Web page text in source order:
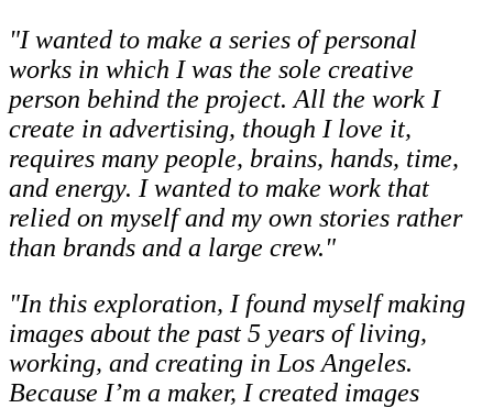
"I wanted to make a series of personal
works in which I was the sole creative
person behind the project. All the work I
create in advertising, though I love it,
requires many people, brains, hands, time,
and energy. I wanted to make work that
relied on myself and my own stories rather
than brands and a large crew."
"In this exploration, I found myself making
images about the past 5 years of living,
working, and creating in Los Angeles.
Because I’m a maker, I created images